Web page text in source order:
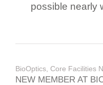
possible nearly
BioOptics, Core Facilities
NEW MEMBER AT